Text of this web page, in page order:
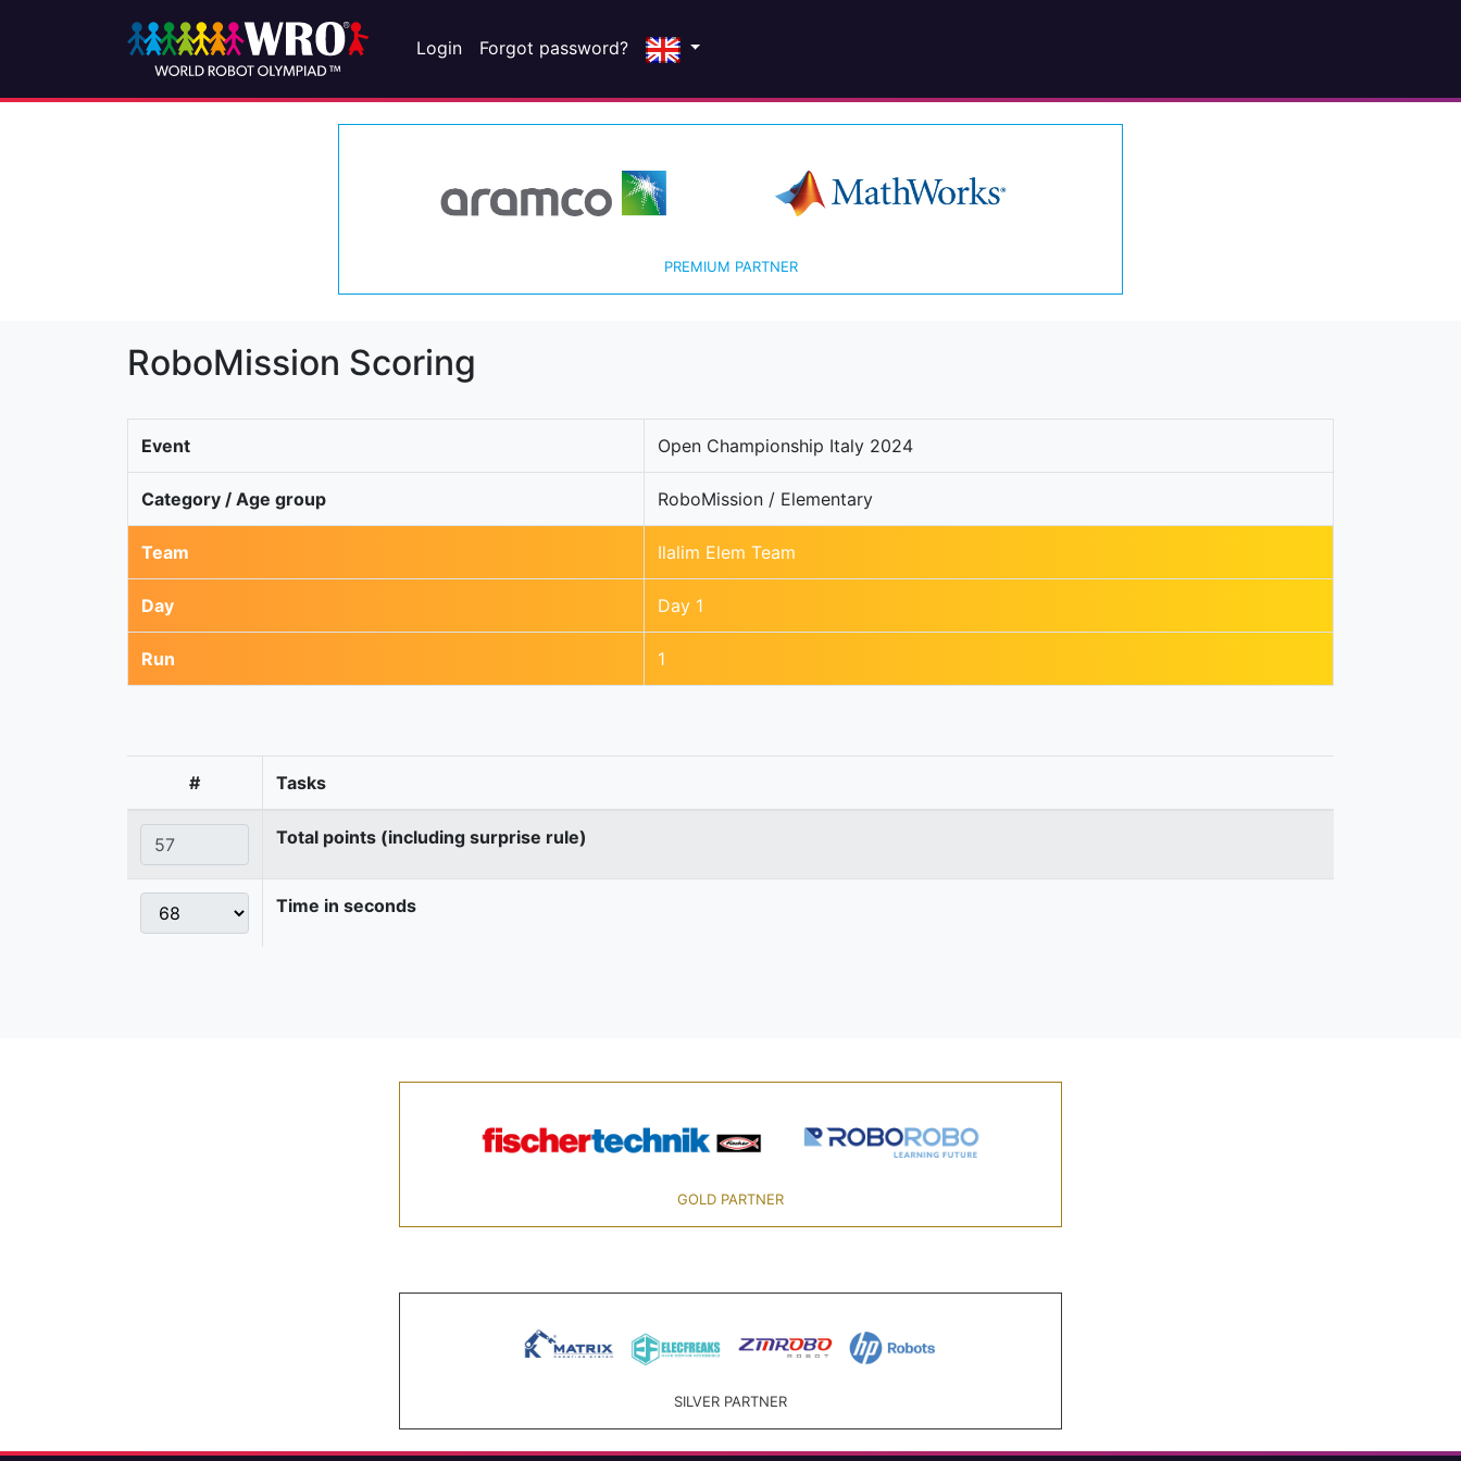
Login Forgot password?
PREMIUM PARTNER
RoboMission Scoring
Event Open Championship Italy 2024
Category / Age group RoboMission / Elementary
Team Ilalim Elem Team
Day Day 1
Run 1
# Tasks
Total points (including surprise rule)
Time in seconds
GOLD PARTNER
SILVER PARTNER